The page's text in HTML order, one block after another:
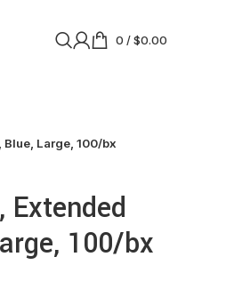
0 /$0.00
Large, 100/bx
Extended
100/bx